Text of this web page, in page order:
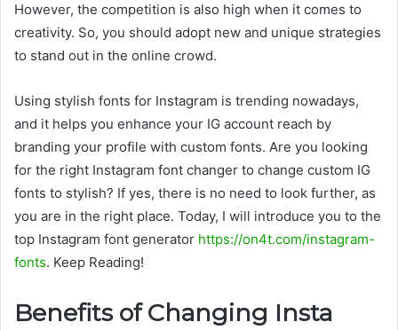
However, the competition is also high when it comes to
creativity. So, you should adopt new and unique strategies
to stand out in the online crowd.
Using stylish fonts for Instagram is trending nowadays,
and it helps you enhance your IG account reach by
branding your profile with custom fonts. Are you looking
for the right Instagram font changer to change custom IG
fonts to stylish? If yes, there is no need to look further, as
you are in the right place. Today, I will introduce you to the
top Instagram font generator https://on4t.com/instagram-
fonts. Keep Reading!
Benefits of Changing Insta